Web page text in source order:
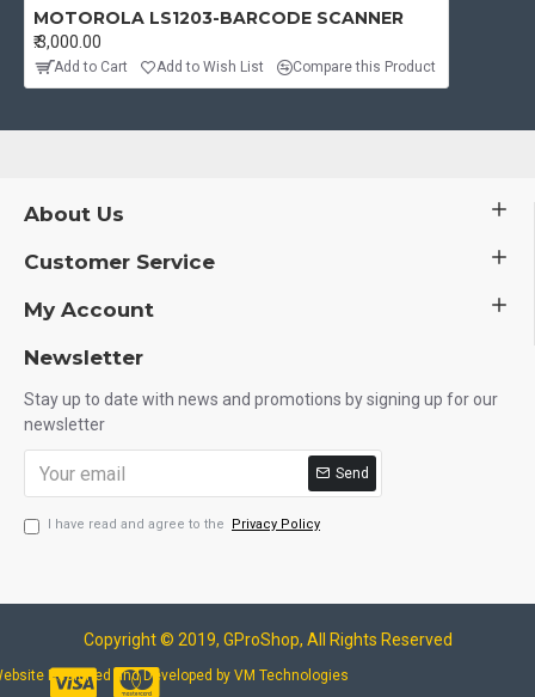
MOTOROLA LS1203-BARCODE SCANNER
₹.3,000.00
Add to Cart Add to Wish List Compare this Product
About Us
Customer Service
My Account
Newsletter
Stay up to date with news and promotions by signing up for our
newsletter
Send
I have read and agree to the Privacy Policy
Copyright © 2019, GProShop, All Rights Reserved
Designed and Developed by VM Technologies